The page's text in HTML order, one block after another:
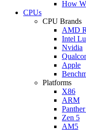
How
CPUs
CPU Brands
AMD
Intel
Nvidia
Apple
Platforms
X86
ARM
Zen 5
AM5